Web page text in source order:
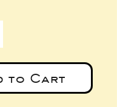
to Cart